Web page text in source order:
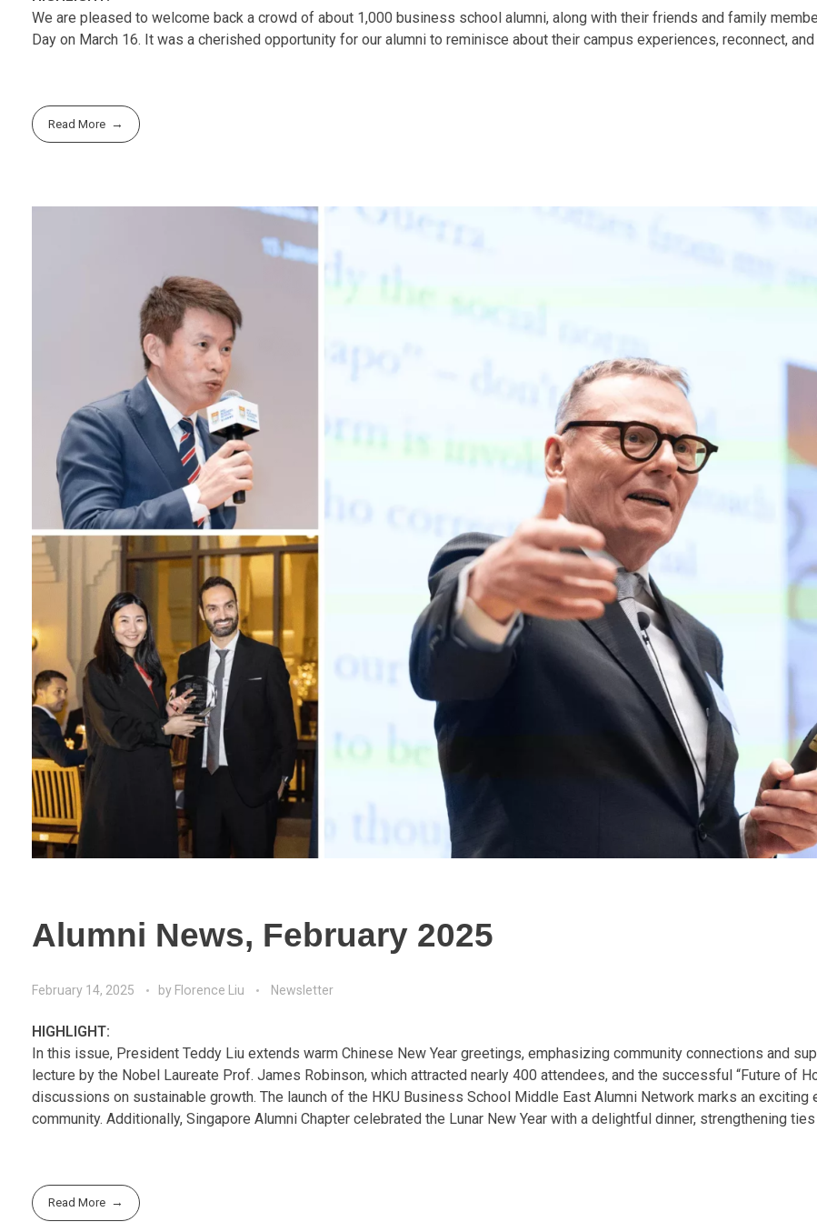
We are pleased to welcome back a crowd of about 1,000 business school alumni, along with their friends and family
Day on March 16. It was a cherished opportunity for our alumni to reminisce about their campus experiences, reconnect,
Read More
Alumni News, February 2025
February 14, 2025 by Florence Liu Newsletter
HIGHLIGHT:
In this issue, President Teddy Liu extends warm Chinese New Year greetings, emphasizing community connections and
lecture by the Nobel Laureate Prof. James Robinson, which attracted nearly 400 attendees, and the successful “Future of
discussions on sustainable growth. The launch of the HKU Business School Middle East Alumni Network marks an
community. Additionally, Singapore Alumni Chapter celebrated the Lunar New Year with a delightful dinner, strengthening
Read More